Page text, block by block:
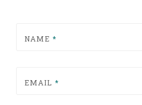
NAME *
EMAIL *